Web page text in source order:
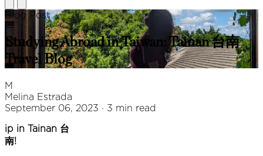
Blog Post
Studying Abroad in Taiwan: Tainan 台南
Travel Blog
M
Melina Estrada
September 06, 2023 · 3 min read
ip in Tainan 台
南!